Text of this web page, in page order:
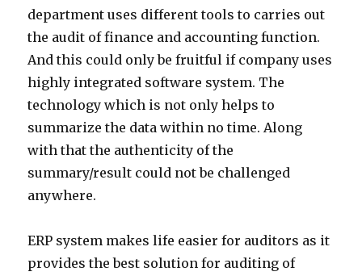
department uses different tools to carries out
the audit of finance and accounting function.
And this could only be fruitful if company uses
highly integrated software system. The
technology which is not only helps to
summarize the data within no time. Along
with that the authenticity of the
summary/result could not be challenged
anywhere.
ERP system makes life easier for auditors as it
provides the best solution for auditing of